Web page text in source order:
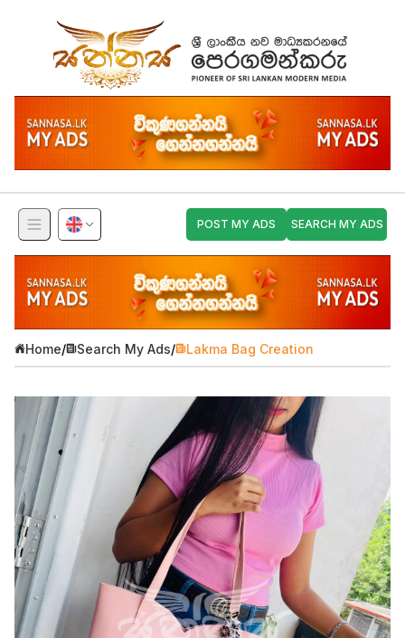
POST MY ADS SEARCH MY ADS
Home/ Search My Ads/ Lakma Bag Creation